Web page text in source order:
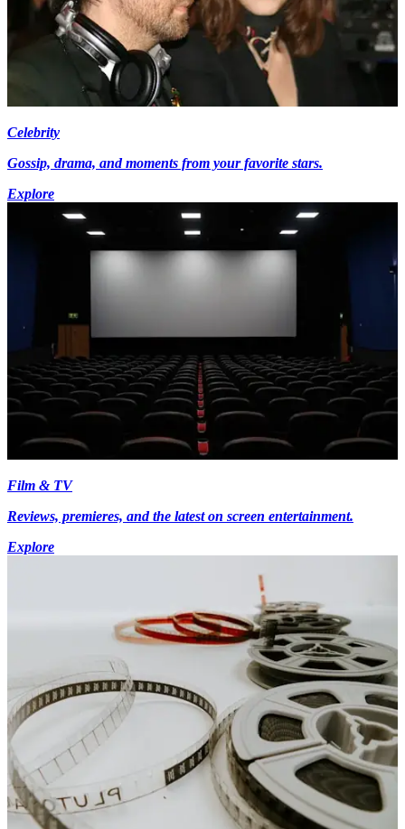
Celebrity
Gossip, drama, and moments from your favorite stars.
Explore
Film & TV
Reviews, premieres, and the latest on screen entertainment.
Explore